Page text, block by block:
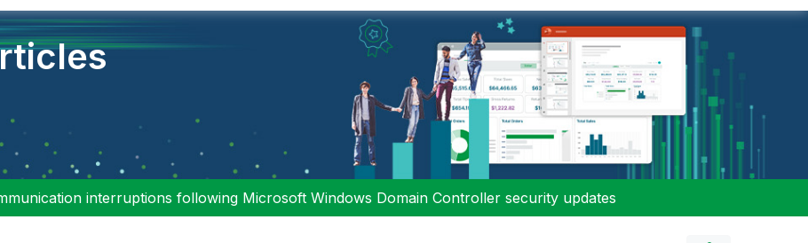
interruptions following Microsoft Windows Domain Controller security updates